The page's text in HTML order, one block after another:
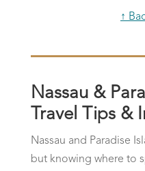
↑
Nassau &
Travel Tips &
Nassau and Paradise
but knowing where to